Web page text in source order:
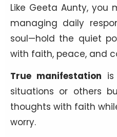
Like Geeta Aunty, you
managing daily
soul—hold the quiet
with faith, peace, and
True manifestation
situations or others
thoughts with faith
worry.